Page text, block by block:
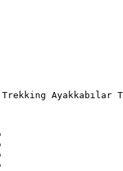
Ayakkabılar